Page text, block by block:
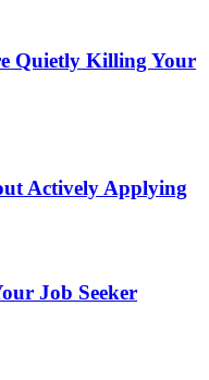
Quietly Killing Your
Actively Applying
Job Seeker